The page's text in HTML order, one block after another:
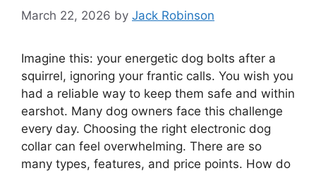
March 22, 2026 by Jack Robinson
Imagine this: your energetic dog bolts after a
squirrel, ignoring your frantic calls. You wish you
had a reliable way to keep them safe and within
earshot. Many dog owners face this challenge
every day. Choosing the right electronic dog
collar can feel overwhelming. There are so
many types, features, and price points. How do